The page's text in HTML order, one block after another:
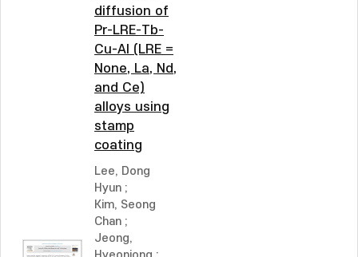
diffusion of
Pr-LRE-Tb-
Cu-Al (LRE =
None, La, Nd,
and Ce)
alloys using
stamp
coating
Lee, Dong
Hyun ;
Kim, Seong
Chan ;
Jeong,